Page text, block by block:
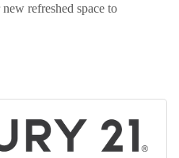
refreshed space to